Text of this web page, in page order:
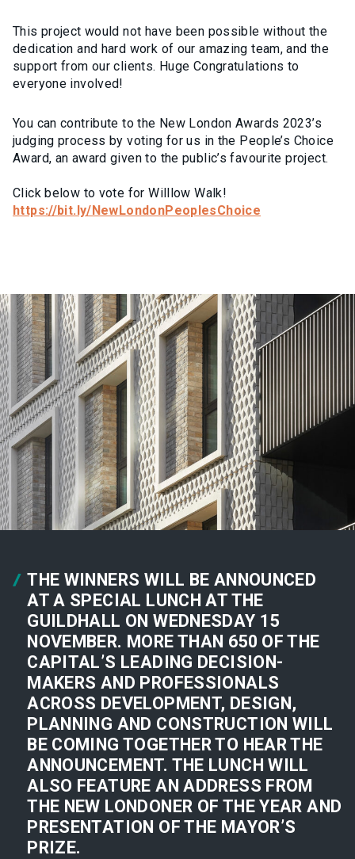
This project would not have been possible without the
dedication and hard work of our amazing team, and the
support from our clients. Huge Congratulations to
everyone involved!
You can contribute to the New London Awards 2023’s
judging process by voting for us in the People’s Choice
Award, an award given to the public’s favourite project.
Click below to vote for Willlow Walk!
https://bit.ly/NewLondonPeoplesChoice
THE WINNERS WILL BE ANNOUNCED
AT A SPECIAL LUNCH AT THE
GUILDHALL ON WEDNESDAY 15
NOVEMBER. MORE THAN 650 OF THE
CAPITAL’S LEADING DECISION-
MAKERS AND PROFESSIONALS
ACROSS DEVELOPMENT, DESIGN,
PLANNING AND CONSTRUCTION WILL
BE COMING TOGETHER TO HEAR THE
ANNOUNCEMENT. THE LUNCH WILL
ALSO FEATURE AN ADDRESS FROM
THE NEW LONDONER OF THE YEAR AND
PRESENTATION OF THE MAYOR’S
PRIZE.